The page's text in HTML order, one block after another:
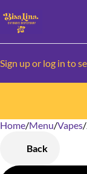
Sign up or log in to
Home/Menu/Vapes/
Back
0